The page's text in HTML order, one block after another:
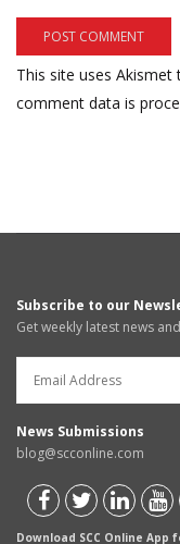
This site uses Akismet
comment data is
Subscribe to our
Get weekly latest news
News Submissions
blog@scconline.com
Download SCC Online App